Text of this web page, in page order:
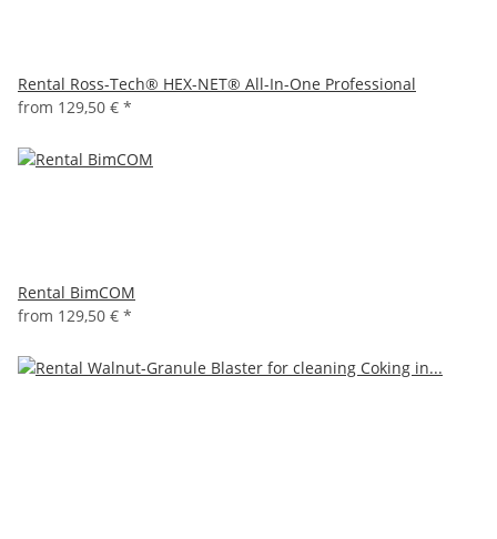
Rental Ross-Tech® HEX-NET® All-In-One Professional
from 129,50 € *
Rental BimCOM
from 129,50 € *